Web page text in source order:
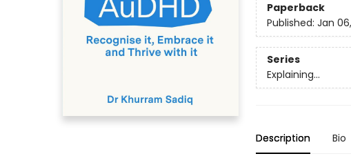
Paperback
Published: Jan
Series
Explaining...
Description Bio